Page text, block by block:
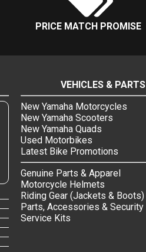
PRICE MATCH PROMISE
VEHICLES & PARTS
New Yamaha Motorcycles
New Yamaha Scooters
New Yamaha Quads
Used Motorbikes
Latest Bike Promotions
Genuine Parts & Apparel
Motorcycle Helmets
Riding Gear (Jackets & Boots)
Parts, Accessories & Security
Service Kits